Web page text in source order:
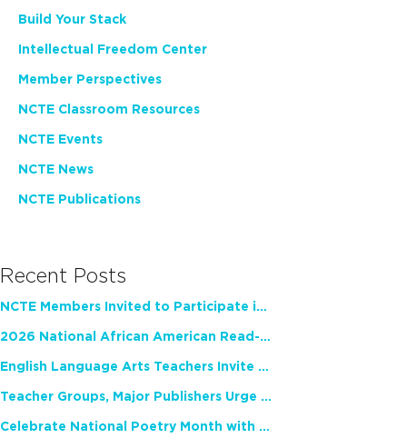
Build Your Stack
Intellectual Freedom Center
Member Perspectives
NCTE Classroom Resources
NCTE Events
NCTE News
NCTE Publications
Recent Posts
NCTE Members Invited to Participate in Study of Teacher Experience
2026 National African American Read-In Receives High Marks
English Language Arts Teachers Invite Feedback on Working Framework for Responsible AI Use in Classrooms and Schools
Teacher Groups, Major Publishers Urge Lawmakers to Protect Freedom to Read
Celebrate National Poetry Month with NCTE